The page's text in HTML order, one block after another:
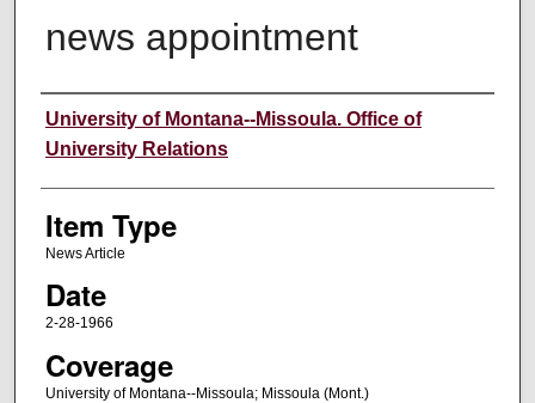
news appointment
Author
University of Montana--Missoula. Office of
University Relations
Item Type
News Article
Date
2-28-1966
Coverage
University of Montana--Missoula; Missoula (Mont.)